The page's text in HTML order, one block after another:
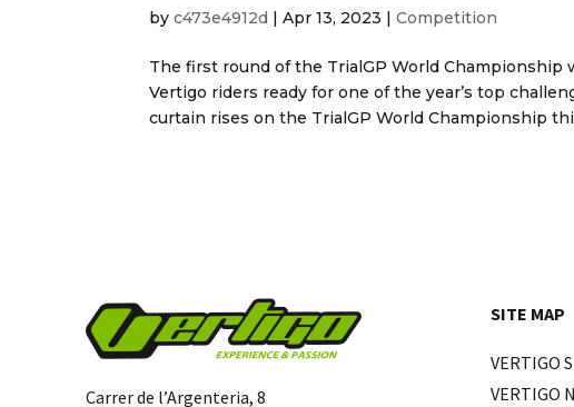
byc473e4912d |Apr 13, 2023 |Competition
The first round of the TrialGP World
Vertigo riders ready for one of the year’s top
curtain rises on the TrialGP World Championship
Carrer de l’Argenteria, 8
SITE MAP
VERTIGO
VERTIGO